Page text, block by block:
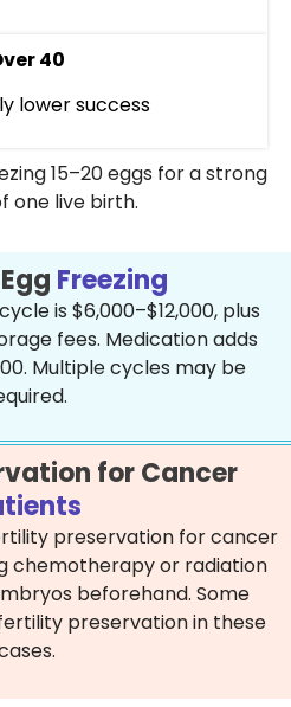
40
lower success
15–20 eggs for a strong
one live birth.
Freezing
is $6,000–$12,000, plus
fees. Medication adds
Multiple cycles may be
for Cancer
preservation for cancer
chemotherapy or radiation
beforehand. Some
preservation in these